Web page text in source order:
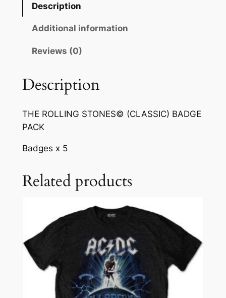
Description
Additional information
Reviews (0)
Description
THE ROLLING STONES© (CLASSIC) BADGE
PACK
Badges x 5
Related products